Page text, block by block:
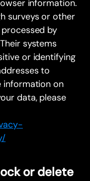
information.
surveys or other
by
systems
or identifying
to
information on
data, please
or delete